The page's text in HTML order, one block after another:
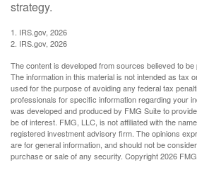
strategy.
1. IRS.gov, 2026
2. IRS.gov, 2026
The content is developed from sources believed to
The information in this material is not intended as tax
used for the purpose of avoiding any federal tax
professionals for specific information regarding your
was developed and produced by FMG Suite to
be of interest. FMG, LLC, is not affiliated with the
registered investment advisory firm. The opinions
are for general information, and should not be
purchase or sale of any security. Copyright2026